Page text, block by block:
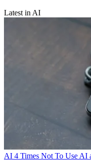
Latest in AI
AI 4 Times Not To Use AI